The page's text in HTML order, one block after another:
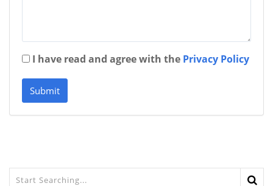
I have read and agree with the Privacy Policy
Submit